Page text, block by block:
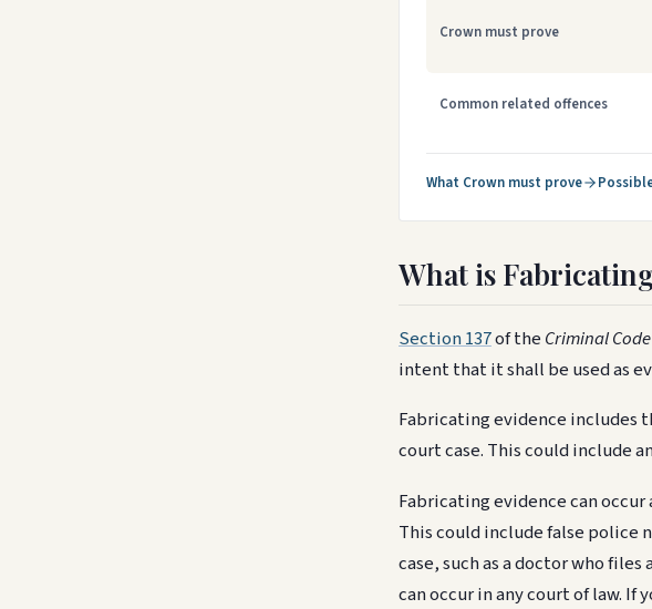
Crown must prove
Common related offences
What Crown must prove
What is
Section 137of the Criminal Code
intent that it shall be used as
Fabricating evidence includes
court case. This could include
Fabricating evidence can
This could include false police
case, such as a doctor who
can occur in any court of law.